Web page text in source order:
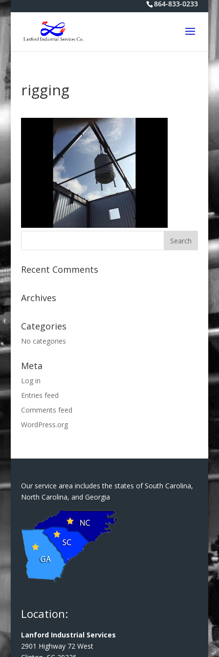
864-833-0233
rigging
Recent Comments
Archives
Categories
No categories
Meta
Log in
Entries feed
Comments feed
WordPress.org
Our service area includes the states of South Carolina,
North Carolina, and Georgia
Location:
Lanford Industrial Services
2901 Highway 72 West